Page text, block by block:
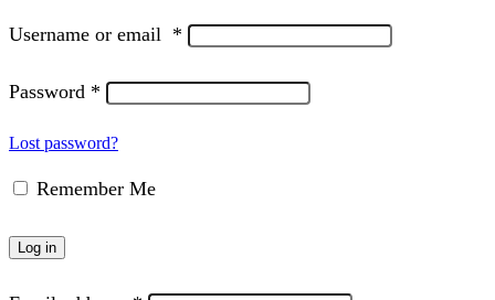
Username or email *
Password *
Lost password?
Remember Me
Log in